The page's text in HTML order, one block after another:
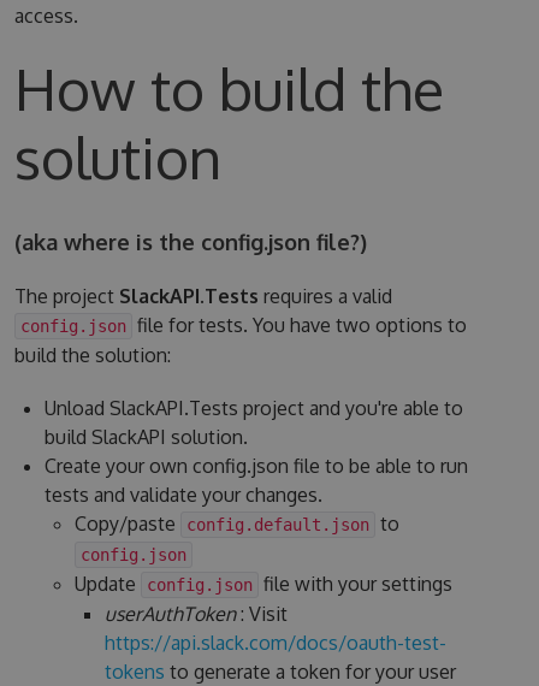
access.
How to build the
solution
(aka where is the config.json file?)
The project SlackAPI.Tests requires a valid
config.json
file for tests. You have two options to
build the solution:
Unload SlackAPI.Tests project and you're able to
build SlackAPI solution.
Create your own config.json file to be able to run
tests and validate your changes.
Copy/paste
config.default.json to
config.json
Update config.json
file with your settings
userAuthToken: Visit
https://api.slack.com/docs/oauth-test-
tokens to generate a token for your user